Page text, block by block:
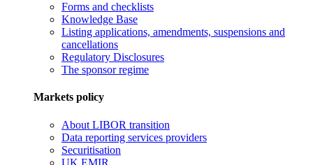
Forms and checklists
Knowledge Base
Listing applications, amendments, suspensions and
cancellations
Regulatory Disclosures
The sponsor regime
Markets policy
About LIBOR transition
Data reporting services providers
Securitisation
UK EMIR